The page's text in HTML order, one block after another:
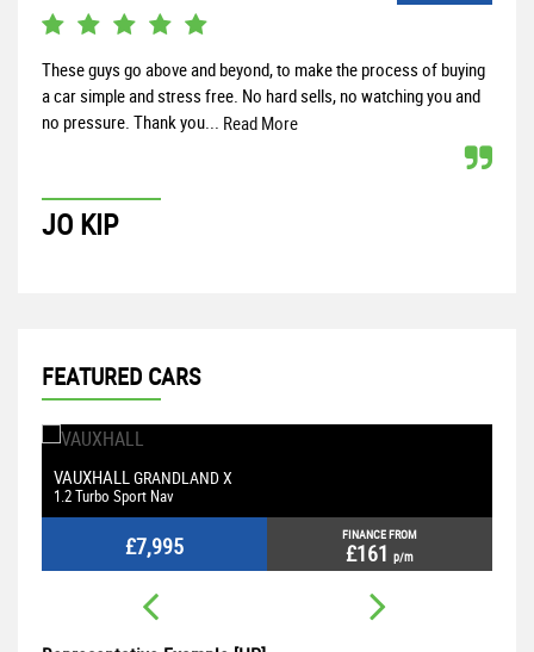
These guys go above and beyond, to make the process of buying
a car simple and stress free. No hard sells, no watching you and
no pressure. Thank you... Read More
JO KIP
FEATURED CARS
VAUXHALLGRANDLAND X
1.2 Turbo Sport Nav
£7,995 FINANCE FROM
£161 p/m